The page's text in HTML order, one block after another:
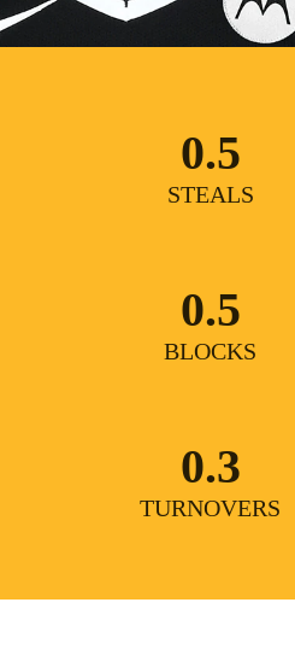
0.5
STEALS
0.5
BLOCKS
0.3
TURNOVERS